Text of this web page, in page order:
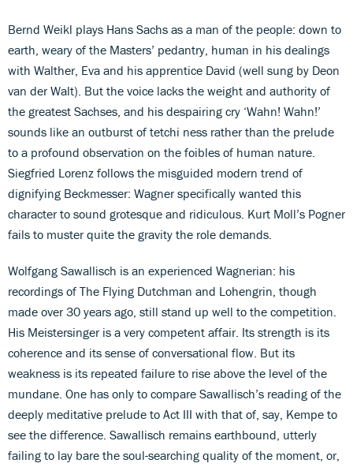
Bernd Weikl plays Hans Sachs as a man of the people: down to
earth, weary of the Masters’ pedantry, human in his dealings
with Walther, Eva and his apprentice David (well sung by Deon
van der Walt). But the voice lacks the weight and authority of
the greatest Sachses, and his despairing cry ‘Wahn! Wahn!’
sounds like an outburst of tetchi ness rather than the prelude
to a profound observation on the foibles of human nature.
Siegfried Lorenz follows the misguided modern trend of
dignifying Beckmesser: Wagner specifically wanted this
character to sound grotesque and ridiculous. Kurt Moll’s Pogner
fails to muster quite the gravity the role demands.
Wolfgang Sawallisch is an experienced Wagnerian: his
recordings of The Flying Dutchman and Lohengrin, though
made over 30 years ago, still stand up well to the competition.
His Meistersinger is a very competent affair. Its strength is its
coherence and its sense of conversational flow. But its
weakness is its repeated failure to rise above the level of the
mundane. One has only to compare Sawallisch’s reading of the
deeply meditative prelude to Act III with that of, say, Kempe to
see the difference. Sawallisch remains earthbound, utterly
failing to lay bare the soul-searching quality of the moment, or,